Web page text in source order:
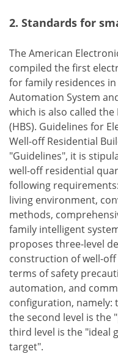
2. Standards for
The American
compiled the first
for family residences
Automation System
which is also called
(HBS). Guidelines for
Well-off Residential
"Guidelines", it is
well-off residential
following
living environment,
methods,
family intelligent
proposes three-level
construction of well-
terms of safety
automation, and
configuration, namely:
the second level is the
third level is the "ideal
target".